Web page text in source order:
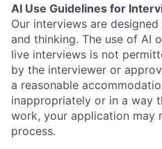
AI Use Guidelines for
Our interviews are
and thinking. The use of AI
live interviews is not
by the interviewer or
a reasonable
inappropriately or in a way
work, your application may
process.